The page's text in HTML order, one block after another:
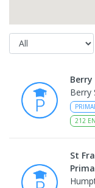
Berry
212
St